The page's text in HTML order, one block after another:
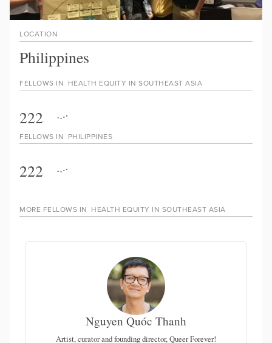
FELLOWS IN PHILIPPINES
222
FELLOWS IN HEALTH EQUITY IN SOUTHEAST ASIA
222
LOCATION
Philippines
MORE FELLOWS IN HEALTH EQUITY IN SOUTHEAST ASIA
Nguyen Quóc Thanh
Artist, curator and founding director, Queer Forever!